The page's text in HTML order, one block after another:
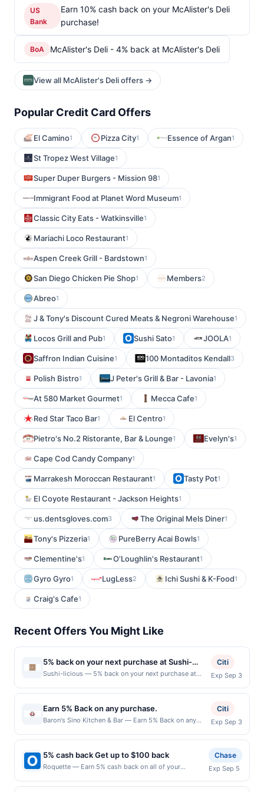
US
Bank
Earn 10% cash back on your McAlister's Deli
purchase!
BoA McAlister's Deli - 4% back at McAlister's Deli
View all McAlister's Deli offers →
Popular Credit Card Offers
El Camino1 Pizza City1 Essence of Argan1
St Tropez West Village1
Super Duper Burgers - Mission 981
Immigrant Food at Planet Word Museum1
Classic City Eats - Watkinsville1
Mariachi Loco Restaurant1
Aspen Creek Grill - Bardstown1
San Diego Chicken Pie Shop1 Members2
Abreo1
J & Tony's Discount Cured Meats & Negroni Warehouse1
Locos Grill and Pub1 Sushi Sato1 JOOLA1
Saffron Indian Cuisine1 100 Montaditos Kendall3
Polish Bistro1 J Peter's Grill & Bar - Lavonia1
At 580 Market Gourmet1 Mecca Cafe1
Red Star Taco Bar1 El Centro1
Pietro's No.2 Ristorante, Bar & Lounge1 Evelyn's1
Cape Cod Candy Company1
Marrakesh Moroccan Restaurant1 Tasty Pot1
El Coyote Restaurant - Jackson Heights1
us.dentsgloves.com3 The Original Mels Diner1
Tony's Pizzeria1 PureBerry Acai Bowls1
Clementine's1 O'Loughlin's Restaurant1
Gyro Gyro1 LugLess2 Ichi Sushi & K-Food1
Craig's Cafe1
Recent Offers You Might Like
5% back on your next purchase at Sushi-
licious.
Sushi-licious — 5% back on your next purchase at
limited to $80 per transaction and 100 redemption(s)
per Offer Cycle. Offer expires 3 September 2026. All
offers are exclusively eligible when United States
Dollars (USD) are used as the currency of transaction
for qualifying redemptions. Offers redeemed using any
Citi
Exp Sep 3
Earn 5% Back on any purchase.
Baron's Sino Kitchen & Bar — Earn 5% Back on any
limited to $80 per transaction and 100 redemption(s)
per Offer Cycle. Offer expires 3 September 2026.All
offers are exclusively eligible when United States
Dollars (USD) are used as the currency of transaction
for qualifying redemptions. Offers redeemed using any
Citi
Exp Sep 3
5% cash back Get up to $100 back
Roquette — Earn 5% cash back on all of your
maximum is reached. Offer only applies to the
Chase
Exp Sep 5